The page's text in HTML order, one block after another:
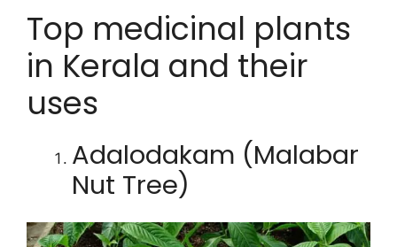
Top medicinal plants
in Kerala and their
uses
Adalodakam (Malabar
Nut Tree)